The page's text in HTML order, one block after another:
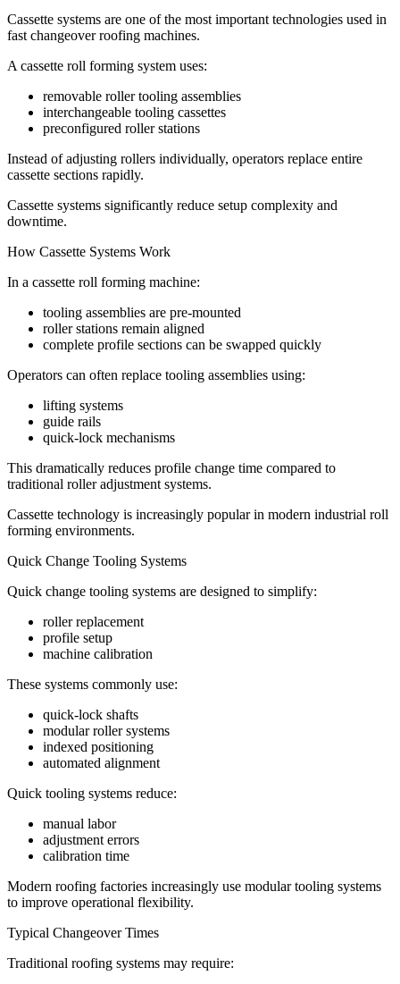
Cassette systems are one of the most important technologies used in
fast changeover roofing machines.
A cassette roll forming system uses:
removable roller tooling assemblies
interchangeable tooling cassettes
preconfigured roller stations
Instead of adjusting rollers individually, operators replace entire
cassette sections rapidly.
Cassette systems significantly reduce setup complexity and
downtime.
How Cassette Systems Work
In a cassette roll forming machine:
tooling assemblies are pre-mounted
roller stations remain aligned
complete profile sections can be swapped quickly
Operators can often replace tooling assemblies using:
lifting systems
guide rails
quick-lock mechanisms
This dramatically reduces profile change time compared to
traditional roller adjustment systems.
Cassette technology is increasingly popular in modern industrial roll
forming environments.
Quick Change Tooling Systems
Quick change tooling systems are designed to simplify:
roller replacement
profile setup
machine calibration
These systems commonly use:
quick-lock shafts
modular roller systems
indexed positioning
automated alignment
Quick tooling systems reduce:
manual labor
adjustment errors
calibration time
Modern roofing factories increasingly use modular tooling systems
to improve operational flexibility.
Typical Changeover Times
Traditional roofing systems may require: